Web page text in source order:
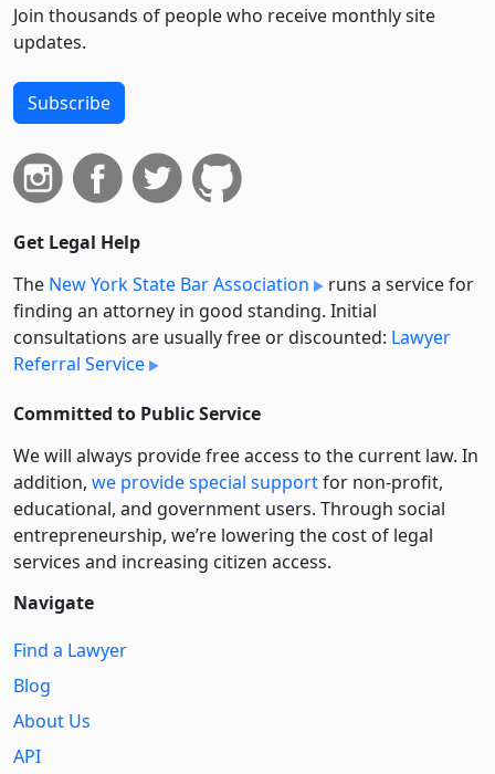
Join thousands of people who receive monthly site
updates.
Subscribe
Get Legal Help
The New York State Bar Association
runs a service for
finding an attorney in good standing. Initial
consultations are usually free or discounted: Lawyer
Referral Service
Committed to Public Service
We will always provide free access to the current law. In
addition, we provide special supportfor non-profit,
educational, and government users. Through social
entre­pre­neurship, we’re lowering the cost of legal
services and increasing citizen access.
Navigate
Find a Lawyer
Blog
About Us
API